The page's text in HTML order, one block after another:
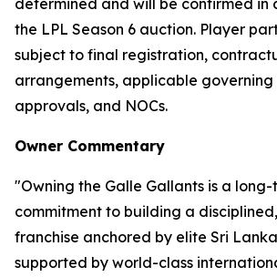
the LPL Season 6 auction. Player
subject to final registration,
arrangements, applicable
approvals, and NOCs.
Owner Commentary
"Owning the Galle Gallants is a
commitment to building a
franchise anchored by elite Sri
supported by world-class